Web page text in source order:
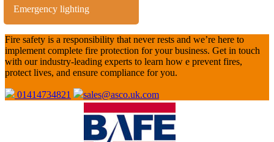
Emergency lighting
Fire safety is a responsibility that never rests and we’re here to
implement complete fire protection for your business. Get in touch
with our industry-leading experts to learn how e prevent fires,
protect lives, and ensure compliance for you.
01414734821 sales@asco.uk.com